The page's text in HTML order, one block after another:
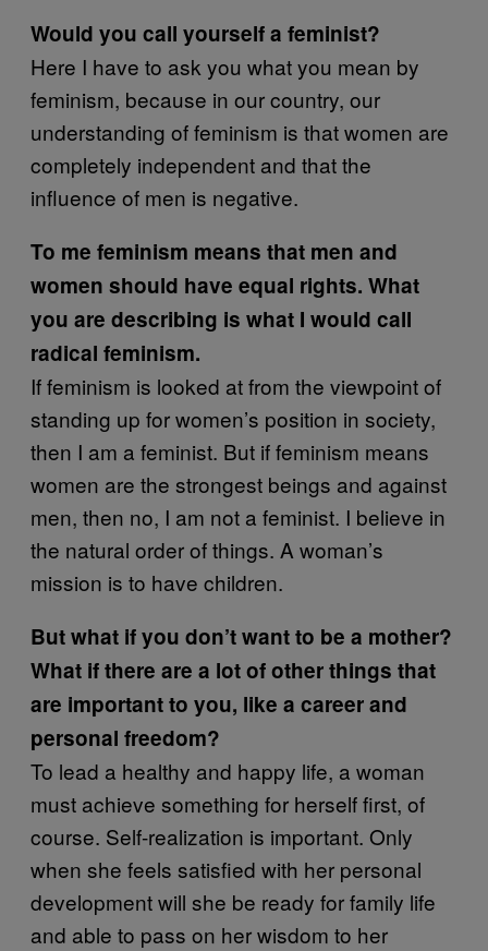
Would you call yourself a feminist?
Here I have to ask you what you mean by
feminism, because in our country, our
understanding of feminism is that women are
completely independent and that the
influence of men is negative.
To me feminism means that men and
women should have equal rights. What
you are describing is what I would call
radical feminism.
If feminism is looked at from the viewpoint of
standing up for women’s position in society,
then I am a feminist. But if feminism means
women are the strongest beings and against
men, then no, I am not a feminist. I believe in
the natural order of things. A woman’s
mission is to have children.
But what if you don’t want to be a mother?
What if there are a lot of other things that
are important to you, like a career and
personal freedom?
To lead a healthy and happy life, a woman
must achieve something for herself first, of
course. Self-realization is important. Only
when she feels satisfied with her personal
development will she be ready for family life
and able to pass on her wisdom to her